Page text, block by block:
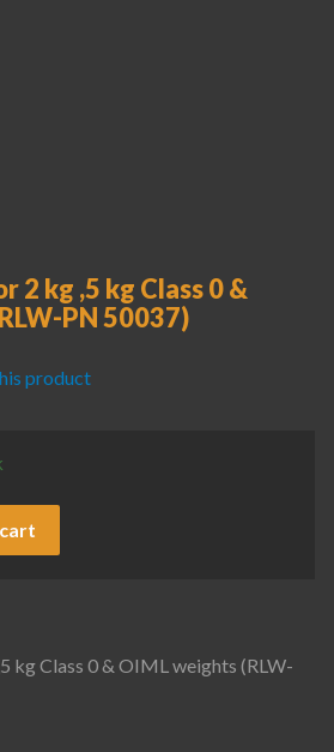
2 kg ,5 kg Class 0 &
PN 50037)
product
kg Class 0 & OIML weights (RLW-